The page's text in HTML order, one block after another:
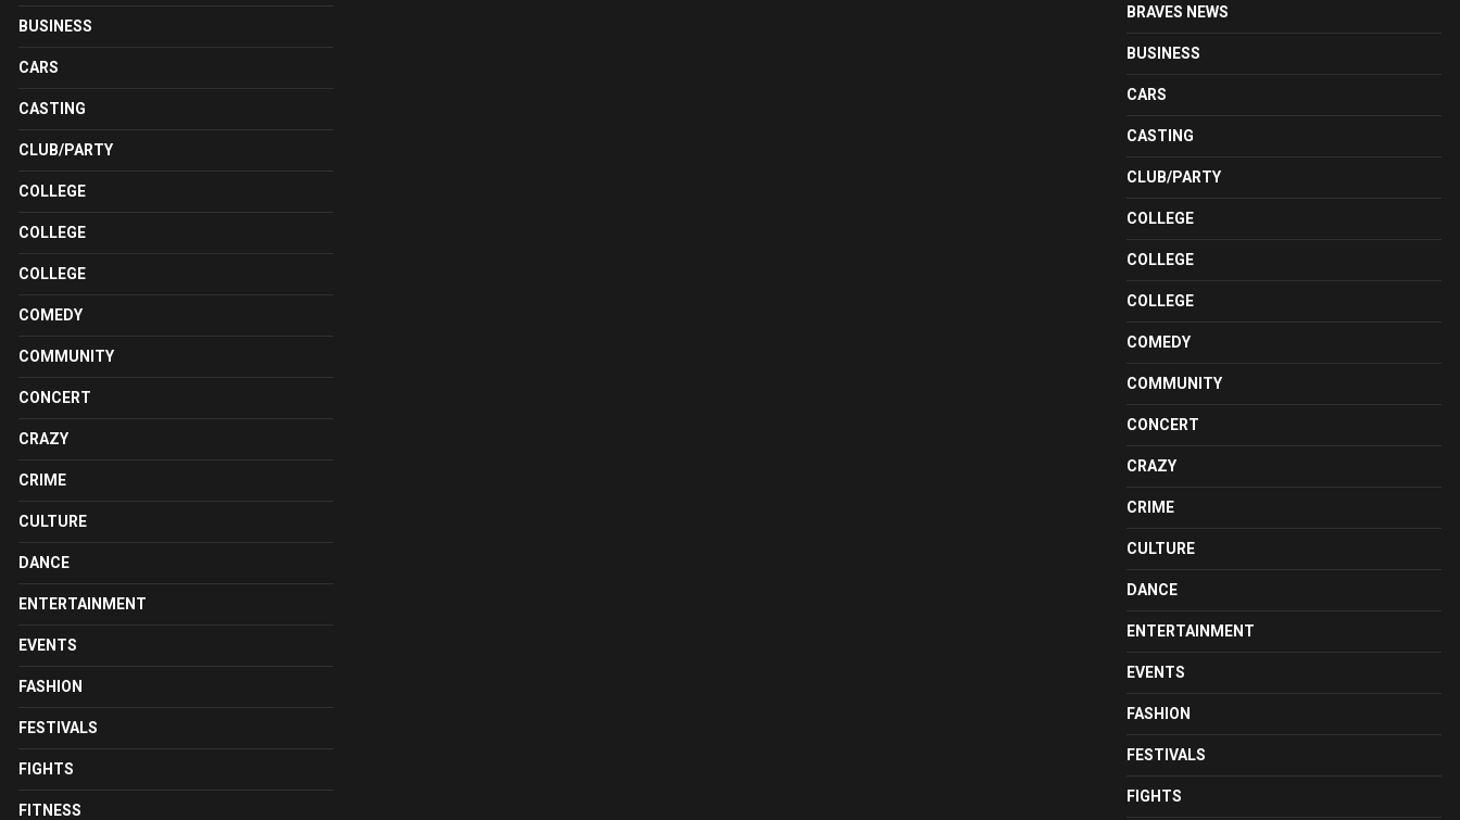
BUSINESS
CARS
CASTING
CLUB/PARTY
COLLEGE
COLLEGE
COLLEGE
COMEDY
COMMUNITY
CONCERT
CRAZY
CRIME
CULTURE
DANCE
ENTERTAINMENT
EVENTS
FASHION
FESTIVALS
FIGHTS
FITNESS
BRAVES NEWS
BUSINESS
CARS
CASTING
CLUB/PARTY
COLLEGE
COLLEGE
COLLEGE
COMEDY
COMMUNITY
CONCERT
CRAZY
CRIME
CULTURE
DANCE
ENTERTAINMENT
EVENTS
FASHION
FESTIVALS
FIGHTS